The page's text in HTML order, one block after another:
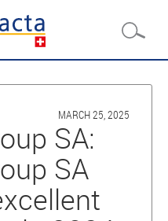
MARCH 25, 2025
SA:
SA